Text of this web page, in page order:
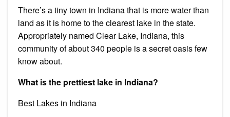
There’s a tiny town in Indiana that is more water than
land as it is home to the clearest lake in the state.
Appropriately named Clear Lake, Indiana, this
community of about 340 people is a secret oasis few
know about.
What is the prettiest lake in Indiana?
Best Lakes in Indiana